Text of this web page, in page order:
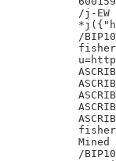
/j-
/
fisher
fisher
/